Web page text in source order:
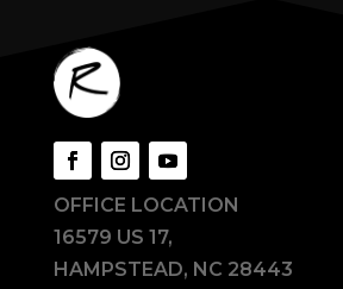
OFFICE LOCATION
16579 US 17,
HAMPSTEAD, NC 28443